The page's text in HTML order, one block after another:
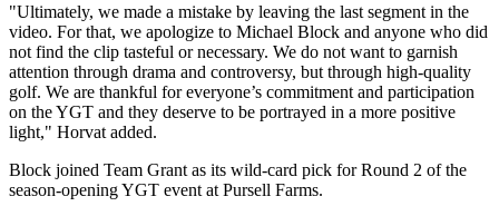
"Ultimately, we made a mistake by leaving the last segment in the
video. For that, we apologize to Michael Block and anyone who did
not find the clip tasteful or necessary. We do not want to garnish
attention through drama and controversy, but through high-quality
golf. We are thankful for everyone’s commitment and participation
on the YGT and they deserve to be portrayed in a more positive
light," Horvat added.
Block joined Team Grant as its wild-card pick for Round 2 of the
season-opening YGT event at Pursell Farms.